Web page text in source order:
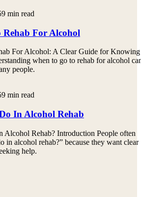
9 min read
Rehab For Alcohol
For Alcohol: A Clear Guide for Knowing
when to go to rehab for alcohol
people.
9 min read
In Alcohol Rehab
Alcohol Rehab? Introduction People often
in alcohol rehab?” because they want clear
help.